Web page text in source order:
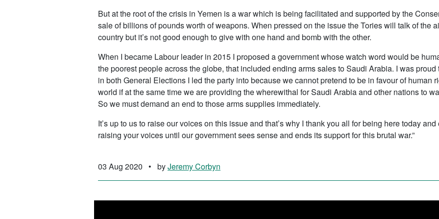
But at the root of the crisis in Yemen is a war which is being facilitated and supported by the
sale of billions of pounds worth of weapons. When pressed on the issue the Tories will talk of the
country but it’s not good enough to give with one hand and bomb with the other.
When I became Labour leader in 2015 I proposed a government whose watch word would be
the poorest people across the globe, that included ending arms sales to Saudi Arabia. I was
in both General Elections I led the party into because we cannot pretend to be in favour of human
world if at the same time we are providing the wherewithal for Saudi Arabia and other nations to
So we must demand an end to those arms supplies immediately.
It’s up to us to raise our voices on this issue and that’s why I thank you all for being here today
raising your voices until our government sees sense and ends its support for this brutal war.”
03 Aug 2020 • byJeremy Corbyn